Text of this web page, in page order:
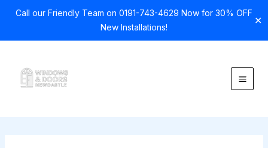
Call our Friendly Team on 0191-743-4629 Now for 30% OFF
New Installations!
✕
content